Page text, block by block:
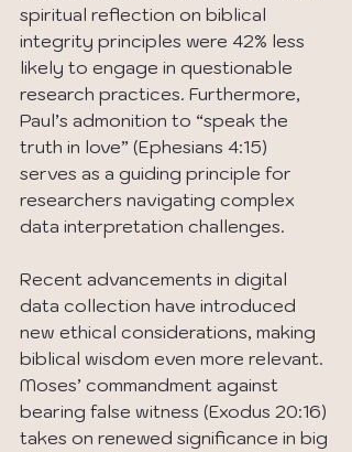
spiritual reflection on biblical
integrity principles were 42% less
likely to engage in questionable
research practices. Furthermore,
Paul’s admonition to “speak the
truth in love” (Ephesians 4:15)
serves as a guiding principle for
researchers navigating complex
data interpretation challenges.
Recent advancements in digital
data collection have introduced
new ethical considerations, making
biblical wisdom even more relevant.
Moses’ commandment against
bearing false witness (Exodus 20:16)
takes on renewed significance in big